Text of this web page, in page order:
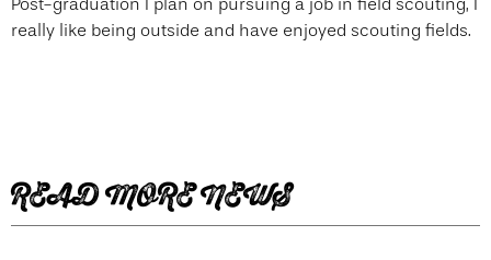
Post-graduation I plan on pursuing a job in field scouting, I
really like being outside and have enjoyed scouting fields.
READ MORE NEWS